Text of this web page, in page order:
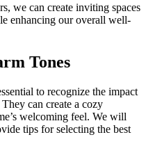
we can create inviting spaces
enhancing our overall well-
Tones
to recognize the impact
can create a cozy
welcoming feel. We will
tips for selecting the best